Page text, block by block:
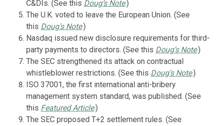
C&DIs. (See this Doug’s Note.)
The U.K. voted to leave the European Union. (See
this Doug’s Note.)
Nasdaq issued new disclosure requirements for third-
party payments to directors. (See this Doug’s Note.)
The SEC strengthened its attack on contractual
whistleblower restrictions. (See this Doug’s Note.)
ISO 37001, the first international anti-bribery
management system standard, was published. (See
this Featured Article.)
The SEC proposed T+2 settlement rules. (See